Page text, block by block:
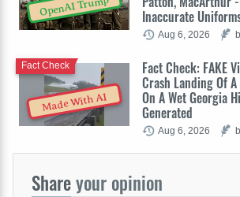
OpenAI Trump Inaccurate
Aug 6, 2026
Made With AI
Fact Check: FAKE
Crash Landing Of
On A Wet Georgia
Generated
Fact Check
Aug 6, 2026
Shareyour opinion